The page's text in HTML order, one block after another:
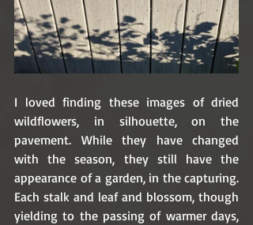
I loved finding these images of dried
wildflowers, in silhouette, on the
pavement. While they have changed
with the season, they still have the
appearance of a garden, in the capturing.
Each stalk and leaf and blossom, though
yielding to the passing of warmer days,